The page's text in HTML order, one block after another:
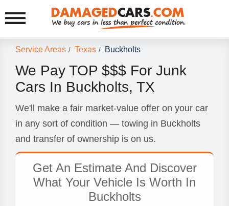
Service Areas / Texas / Buckholts
We Pay TOP $$$ For Junk
Cars In Buckholts, TX
We'll make a fair market-value offer on your car
in any sort of condition — towing in Buckholts
and transfer of ownership is on us.
Get An Estimate And Discover
What Your Vehicle Is Worth In
Buckholts